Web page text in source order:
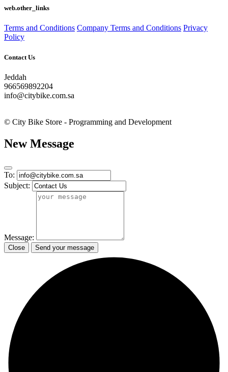
web.other_links
Terms and Conditions Company Terms and Conditions Privacy
Policy
Contact Us
Jeddah
966569892204
info@citybike.com.sa
© City Bike Store - Programming and Development
New Message
To:
Subject:
Message:
Close Send your message